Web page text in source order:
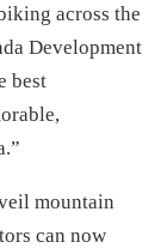
across the
Development
best
mountain
can now